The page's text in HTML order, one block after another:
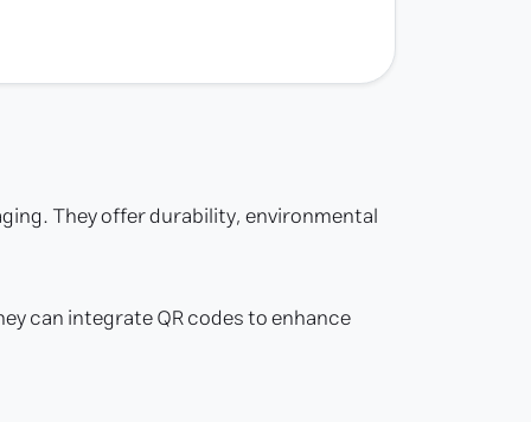
They offer durability, environmental
can integrate QR codes to enhance